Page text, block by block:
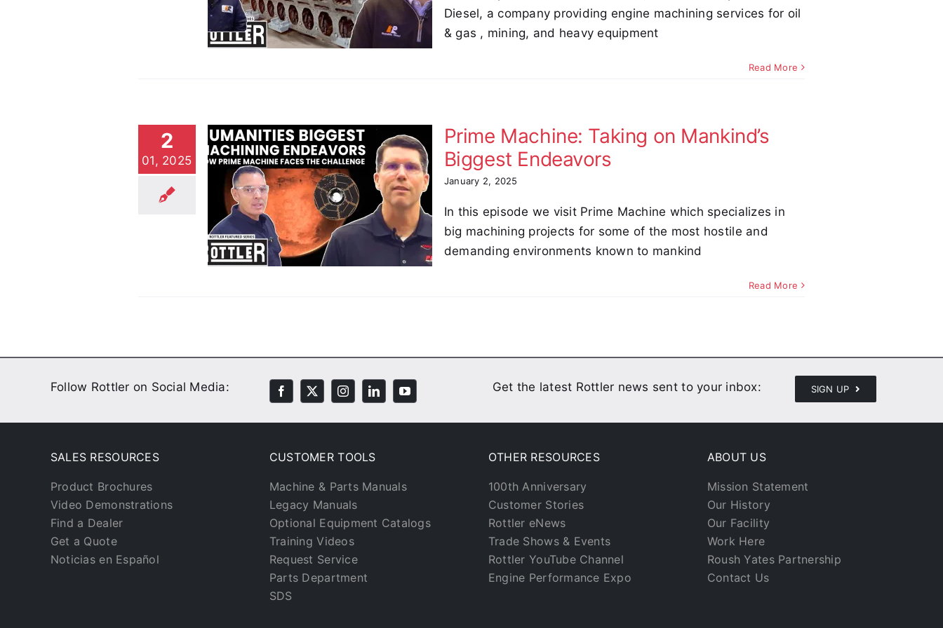
Diesel, a company providing engine machining services for oil
& gas , mining, and heavy equipment
Read More
2
01, 2025
Prime Machine: Taking
on Mankind’s Biggest
Prime Machine: Taking on Mankind’s
Biggest Endeavors
January 2, 2025
In this episode we visit Prime Machine which specializes in
big machining projects for some of the most hostile and
demanding environments known to mankind
Read More
Follow Rottler on Social Media: Get the latest Rottler news sent to your inbox: SIGN UP
SALES RESOURCES
Product Brochures
Video Demonstrations
Find a Dealer
Get a Quote
Noticias en Español
CUSTOMER TOOLS
Machine & Parts Manuals
Legacy Manuals
Optional Equipment Catalogs
Training Videos
Request Service
Parts Department
SDS
OTHER RESOURCES
100th Anniversary
Customer Stories
Rottler eNews
Trade Shows & Events
Rottler YouTube Channel
Engine Performance Expo
ABOUT US
Mission Statement
Our History
Our Facility
Work Here
Roush Yates Partnership
Contact Us